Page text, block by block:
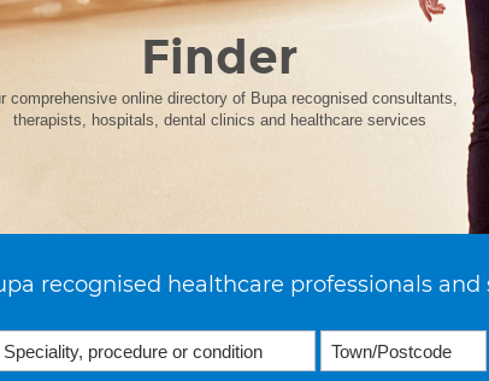
Finder
comprehensive online directory of Bupa recognised consultants,
therapists, hospitals, dental clinics and healthcare services
recognised healthcare professionals and